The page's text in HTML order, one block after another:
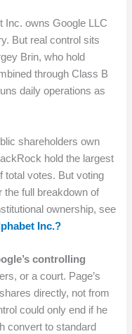
Inc. owns Google LLC
But real control sits
Brin, who hold
through Class B
daily operations as
shareholders own
hold the largest
total votes. But voting
the full breakdown of
ownership, see
Inc.?
controlling
or a court. Page’s
directly, not from
could only end if he
convert to standard